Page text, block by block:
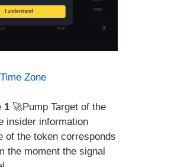
Zone
1 🚀Pump Target of the
insider information
of the token corresponds
the moment the signal